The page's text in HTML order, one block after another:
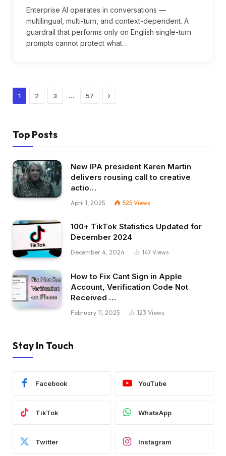
Enterprise AI operates in conversations —
multilingual, multi-turn, and context-dependent. A
guardrail that performs only on English single-turn
prompts cannot protect what…
1 2 3 … 57 Next
Top Posts
New IPA president Karen Martin
delivers rousing call to creative
actio…
April 1, 2025 525 Views
100+ TikTok Statistics Updated for
December 2024
December 4, 2024 147 Views
How to Fix Cant Sign in Apple
Account, Verification Code Not
Received …
February 11, 2025 123 Views
Stay In Touch
Facebook YouTube
TikTok WhatsApp
Twitter Instagram